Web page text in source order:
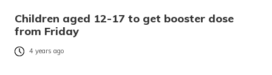
Children aged 12-17 to get booster dose
from Friday
4 years ago